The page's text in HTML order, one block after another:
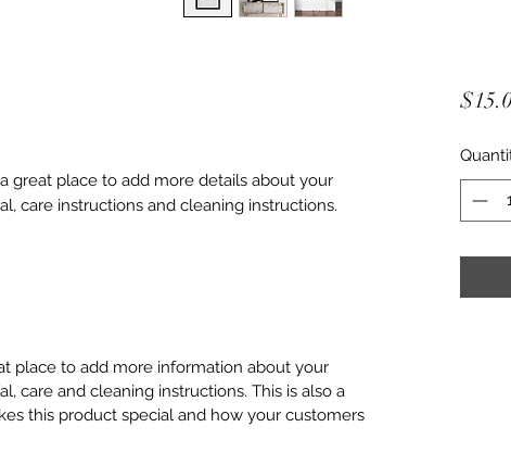
great place to add more details about your
care instructions and cleaning instructions.
place to add more information about your
care and cleaning instructions. This is also a
this product special and how your customers